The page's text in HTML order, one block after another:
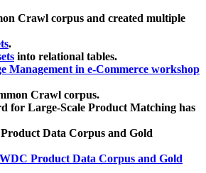
Crawl corpus and created multiple
.
into relational tables.
Management in e-Commerce workshop
Crawl corpus.
for Large-Scale Product Matching has
Data Corpus and Gold
WDC Product Data Corpus and Gold